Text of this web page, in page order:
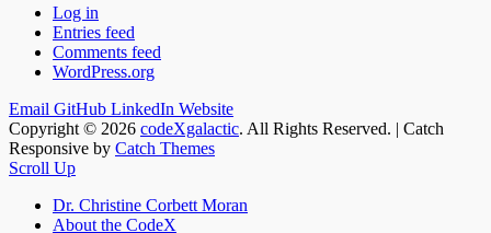
Log in
Entries feed
Comments feed
WordPress.org
Email GitHub LinkedIn Website
Copyright © 2026 codeXgalactic. All Rights Reserved. | Catch
Responsive by Catch Themes
Scroll Up
Dr. Christine Corbett Moran
About the CodeX